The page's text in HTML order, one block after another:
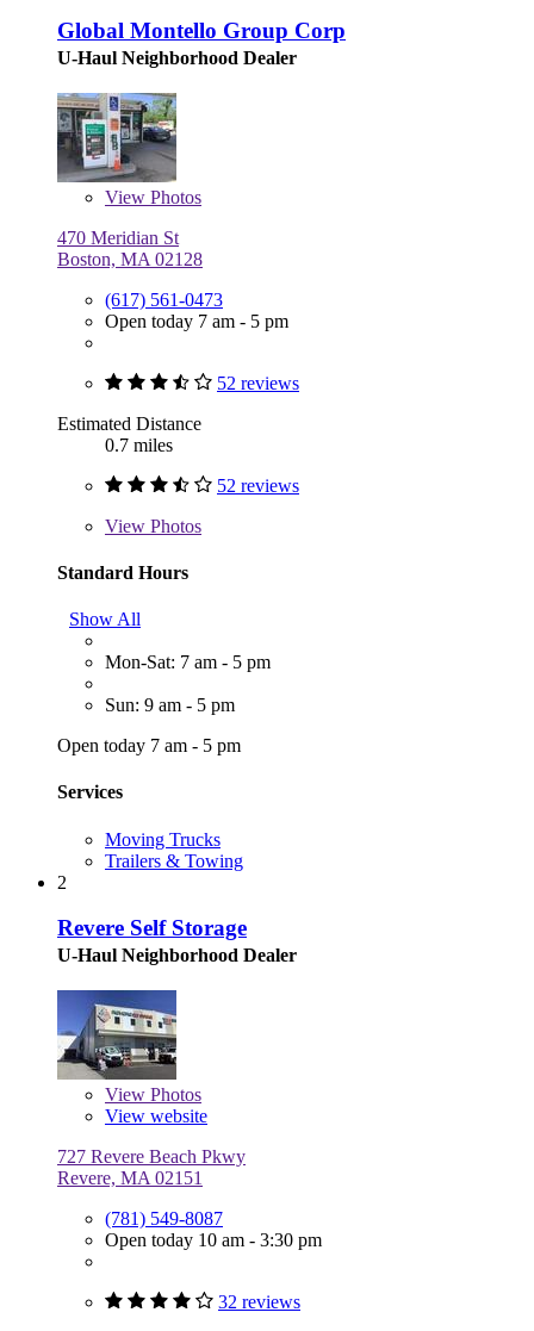
Global Montello Group Corp
U-Haul Neighborhood Dealer
View Photos
470 Meridian St
Boston, MA 02128
(617) 561-0473
Open today 7 am - 5 pm
52 reviews
Estimated Distance
0.7 miles
52 reviews
View Photos
Standard Hours
Show All
Mon-Sat: 7 am - 5 pm
Sun: 9 am - 5 pm
Open today 7 am - 5 pm
Services
Moving Trucks
Trailers & Towing
2
Revere Self Storage
U-Haul Neighborhood Dealer
View Photos
View website
727 Revere Beach Pkwy
Revere, MA 02151
(781) 549-8087
Open today 10 am - 3:30 pm
32 reviews